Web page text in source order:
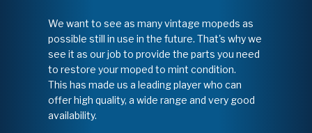
We want to see as many vintage mopeds as
possible still in use in the future. That's why we
see it as our job to provide the parts you need
to restore your moped to mint condition.
This has made us a leading player who can
offer high quality, a wide range and very good
availability.